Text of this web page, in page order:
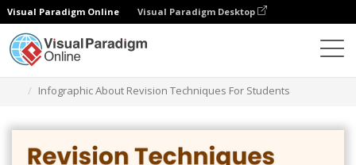
Visual Paradigm Online Visual Paradigm Desktop
Infographic About Revision Techniques For Students